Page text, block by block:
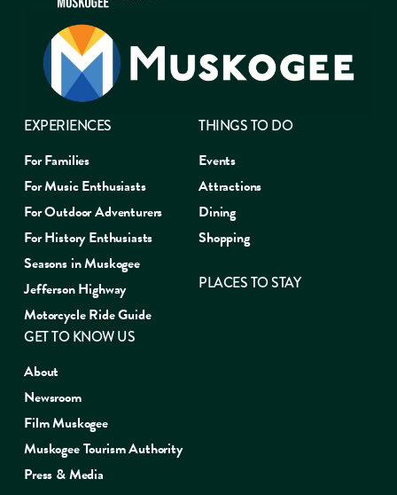
EXPERIENCES
For Families
For Music Enthusiasts
For Outdoor Adventurers
For History Enthusiasts
Seasons in Muskogee
Jefferson Highway
Motorcycle Ride Guide
THINGS TO DO
Events
Attractions
Dining
Shopping
PLACES TO STAY
GET TO KNOW US
About
Newsroom
Film Muskogee
Muskogee Tourism Authority
Press & Media